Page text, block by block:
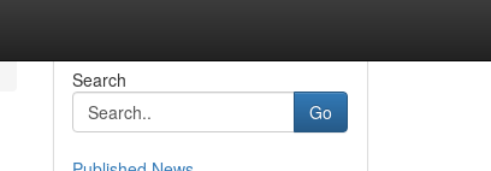
Search
Go